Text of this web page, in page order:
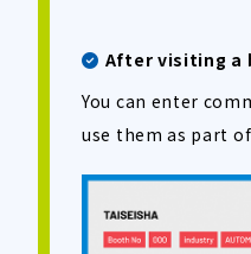
After visiting a
You can enter
use them as part